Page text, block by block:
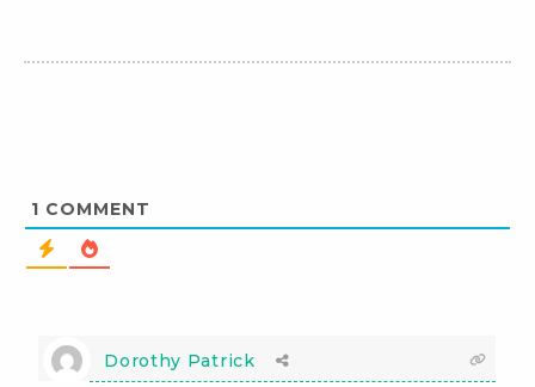
1 COMMENT
Dorothy Patrick